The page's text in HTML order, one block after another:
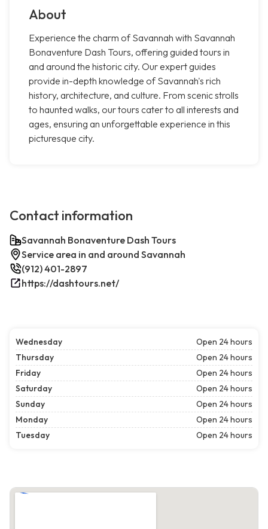
About
Experience the charm of Savannah with Savannah
Bonaventure Dash Tours, offering guided tours in
and around the historic city. Our expert guides
provide in-depth knowledge of Savannah's rich
history, architecture, and culture. From scenic strolls
to haunted walks, our tours cater to all interests and
ages, ensuring an unforgettable experience in this
picturesque city.
Contact information
Savannah Bonaventure Dash Tours
Service area in and around Savannah
(912) 401-2897
https://dashtours.net/
Wednesday
Open 24 hours
Thursday
Open 24 hours
Friday
Open 24 hours
Saturday
Open 24 hours
Sunday
Open 24 hours
Monday
Open 24 hours
Tuesday
Open 24 hours